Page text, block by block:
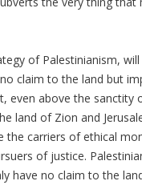
of Palestinianism,
claim to the land but
even above the sanctity
land of Zion and
the carriers of ethical
of justice.
have no claim to the